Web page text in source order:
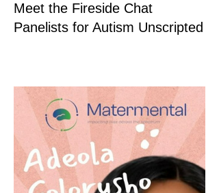
Meet the Fireside Chat
Panelists for Autism Unscripted